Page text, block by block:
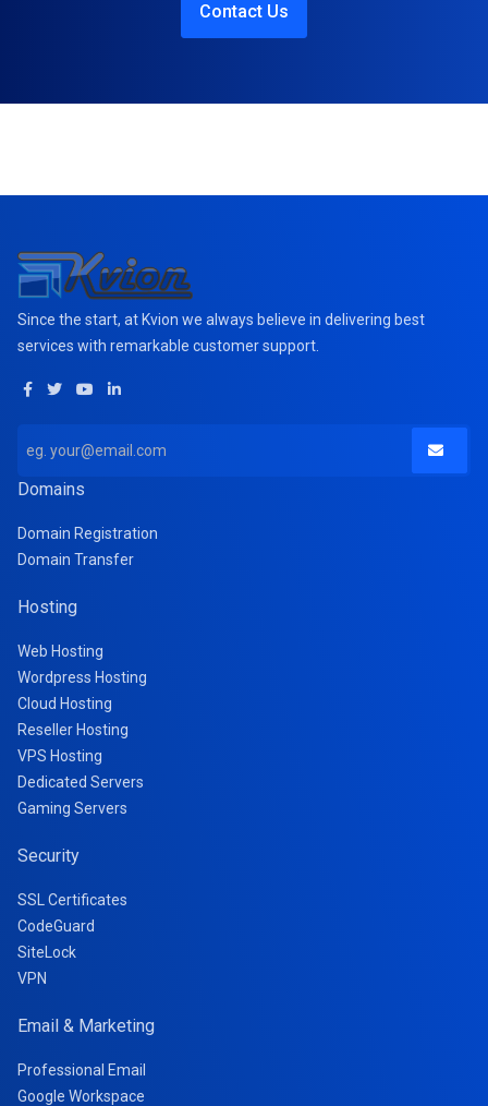
Contact Us
Since the start, at Kvion we always believe in delivering best
services with remarkable customer support.
Domains
Domain Registration
Domain Transfer
Hosting
Web Hosting
Wordpress Hosting
Cloud Hosting
Reseller Hosting
VPS Hosting
Dedicated Servers
Gaming Servers
Security
SSL Certificates
CodeGuard
SiteLock
VPN
Email & Marketing
Professional Email
Google Workspace